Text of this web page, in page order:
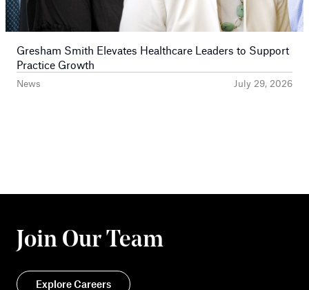
News July 29, 2026
Gresham Smith Elevates Healthcare Leaders to Support
Practice Growth
Join Our Team
Explore Careers